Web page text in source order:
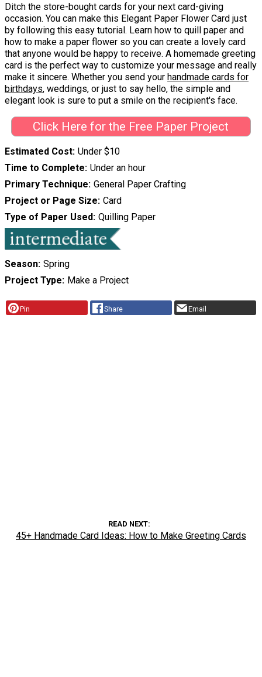
Ditch the store-bought cards for your next card-giving
occasion. You can make this Elegant Paper Flower Card just
by following this easy tutorial. Learn how to quill paper and
how to make a paper flower so you can create a lovely card
that anyone would be happy to receive. A homemade greeting
card is the perfect way to customize your message and really
make it sincere. Whether you send your handmade cards for
birthdays, weddings, or just to say hello, the simple and
elegant look is sure to put a smile on the recipient's face.
Click Here for the Free Paper Project
Estimated Cost Under $10
Time to Complete Under an hour
Primary Technique General Paper Crafting
Project or Page Size Card
Type of Paper Used Quilling Paper
Season Spring
Project Type Make a Project
Pin Share Email
READ NEXT
45+ Handmade Card Ideas: How to Make Greeting Cards